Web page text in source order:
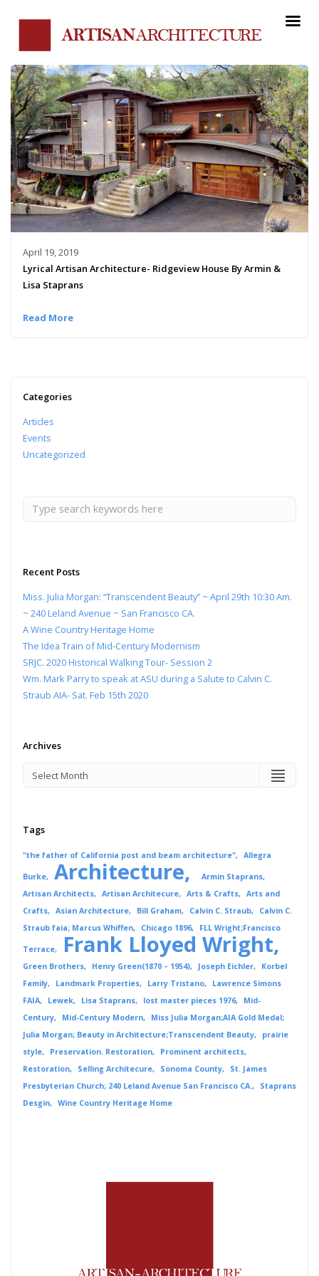
April 19, 2019
Lyrical Artisan Architecture- Ridgeview House By Armin &
Lisa Staprans
Read More
Categories
Articles
Events
Uncategorized
Recent Posts
Miss. Julia Morgan: “Transcendent Beauty” ~ April 29th 10:30 Am.
~ 240 Leland Avenue ~ San Francisco CA.
A Wine Country Heritage Home
The Idea Train of Mid-Century Modernism
SRJC. 2020 Historical Walking Tour- Session 2
Wm. Mark Parry to speak at ASU during a Salute to Calvin C.
Straub AIA- Sat. Feb 15th 2020
Archives
Tags
"the father of California post and beam architecture" Allegra
Burke Architecture
Armin Staprans
Artisan Architects
Artisan Architecure Arts & Crafts
Arts and
Crafts
Asian Architecture Bill Graham Calvin C. Straub
Calvin C.
Straub faia; Marcus Whiffen
Chicago 1896 FLL Wright;Francisco
Terrace Frank Lloyed Wright
Green Brothers Henry Green(1870 – 1954) Joseph Eichler
Korbel
Family
Landmark Properties Larry Tristano
Lawrence Simons
FAIA
Lewek Lisa Staprans lost master pieces 1976
Mid-
Century
Mid-Century Modern
Miss Julia Morgan;AIA Gold Medal;
Julia Morgan; Beauty in Architecture;Transcendent Beauty
prairie
style
Preservation. Restoration
Prominent architects
Restoration
Selling Architecure Sonoma County
St. James
Presbyterian Church; 240 Leland Avenue San Francisco CA.
Staprans
Desgin
Wine Country Heritage Home